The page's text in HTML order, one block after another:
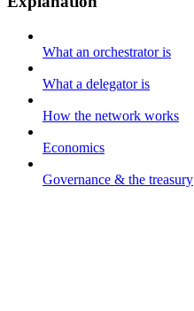
What an orchestrator is
What a delegator is
How the network works
Economics
Governance & the treasury